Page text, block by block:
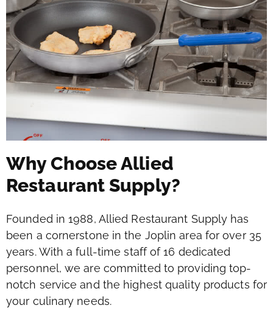
Why Choose Allied
Restaurant Supply?
Founded in 1988, Allied Restaurant Supply has
been a cornerstone in the Joplin area for over 35
years. With a full-time staff of 16 dedicated
personnel, we are committed to providing top-
notch service and the highest quality products for
your culinary needs.